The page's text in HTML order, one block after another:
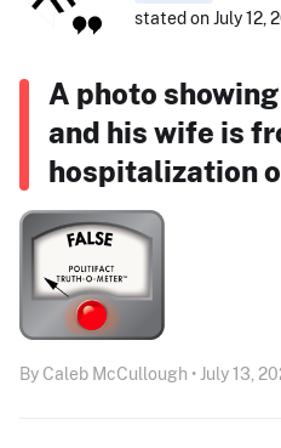
stated on July 12,
A photo
and his wife is
hospitalization
By Caleb McCullough • July 13,